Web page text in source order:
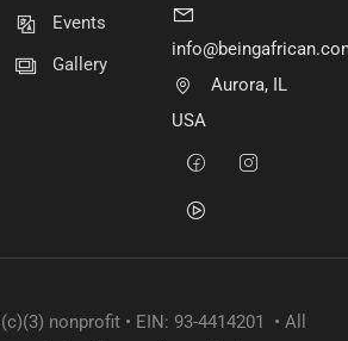
Events
Gallery
Aurora, IL
USA
nonprofit • EIN: 93-4414201 • All